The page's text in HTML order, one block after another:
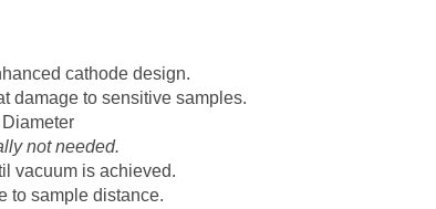
cathode design.
damage to sensitive samples.
not needed.
vacuum is achieved.
to sample distance.